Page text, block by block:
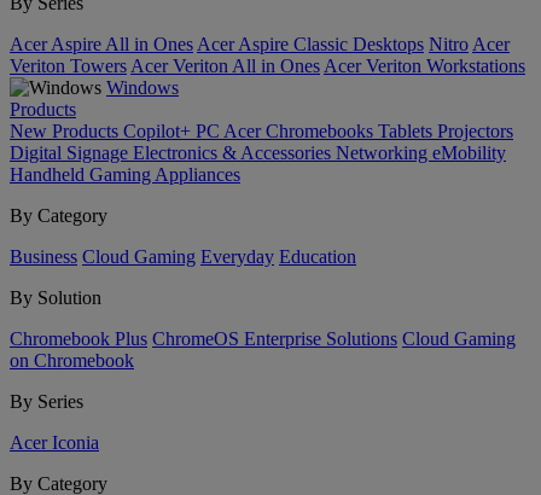
Acer Aspire All in Ones Acer Aspire Classic Desktops Nitro Acer
Veriton Towers Acer Veriton All in Ones Acer Veriton Workstations
Windows
Products
New Products Copilot+ PC Acer Chromebooks Tablets Projectors
Digital Signage Electronics & Accessories Networking eMobility
Handheld Gaming Appliances
By Category
Business Cloud Gaming Everyday Education
By Solution
Chromebook Plus ChromeOS Enterprise Solutions Cloud Gaming
on Chromebook
By Series
Acer Iconia
By Category